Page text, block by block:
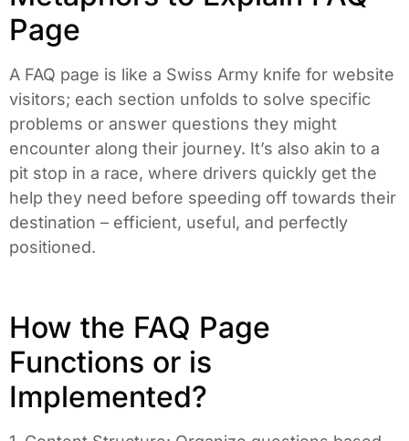
Page
A FAQ page is like a Swiss Army knife for website
visitors; each section unfolds to solve specific
problems or answer questions they might
encounter along their journey. It’s also akin to a
pit stop in a race, where drivers quickly get the
help they need before speeding off towards their
destination – efficient, useful, and perfectly
positioned.
How the FAQ Page
Functions or is
Implemented?